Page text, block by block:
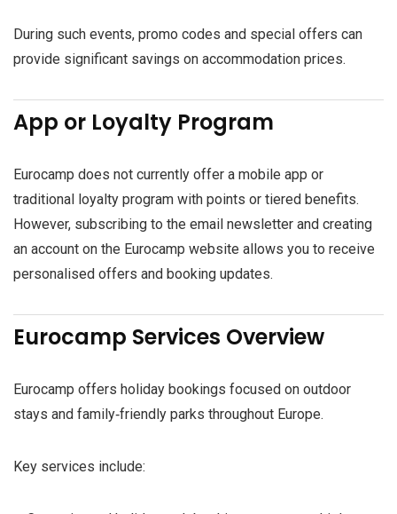
During such events, promo codes and special offers can
provide significant savings on accommodation prices.
App or Loyalty Program
Eurocamp does not currently offer a mobile app or
traditional loyalty program with points or tiered benefits.
However, subscribing to the email newsletter and creating
an account on the Eurocamp website allows you to receive
personalised offers and booking updates.
Eurocamp Services Overview
Eurocamp offers holiday bookings focused on outdoor
stays and family‑friendly parks throughout Europe.
Key services include: